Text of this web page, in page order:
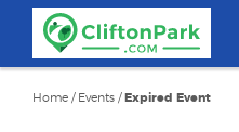
content
Home / Events /Expired Event